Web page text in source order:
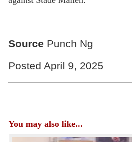
Source Punch Ng
Posted April 9, 2025
You may also like...